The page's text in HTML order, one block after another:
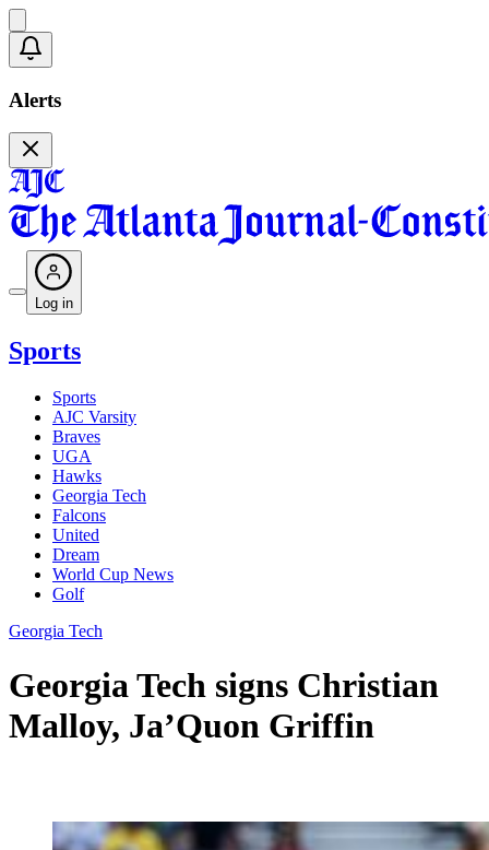
Alerts
Log in
Sports
Sports
AJC Varsity
Braves
UGA
Hawks
Georgia Tech
Falcons
United
Dream
World Cup News
Golf
Georgia Tech
Georgia Tech signs Christian
Malloy, Ja’Quon Griffin